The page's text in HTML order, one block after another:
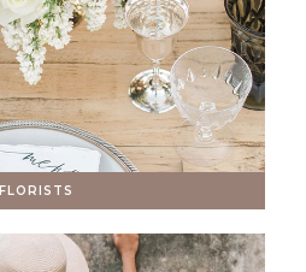
FLORISTS